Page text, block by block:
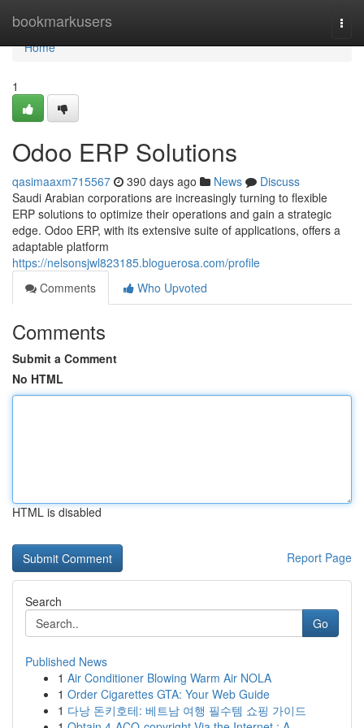
bookmarkusers
Home
Home
1
Odoo ERP Solutions
qasimaaxm715567 390 days ago News
Discuss
Saudi Arabian corporations are increasingly turning to flexible
ERP solutions to optimize their operations and gain a strategic
edge. Odoo ERP, with its extensive suite of applications, offers a
adaptable platform
https://nelsonsjwl823185.bloguerosa.com/profile
Comments
Who Upvoted
Comments
Submit a Comment
No HTML
HTML is disabled
Report Page
Search
Go
Published News
1 Air Conditioner Blowing Warm Air NOLA
1 Order Cigarettes GTA: Your Web Guide
1 다낭 돈키호테: 베트남 여행 필수템 쇼핑 가이드